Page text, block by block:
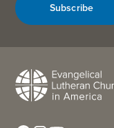
Subscribe